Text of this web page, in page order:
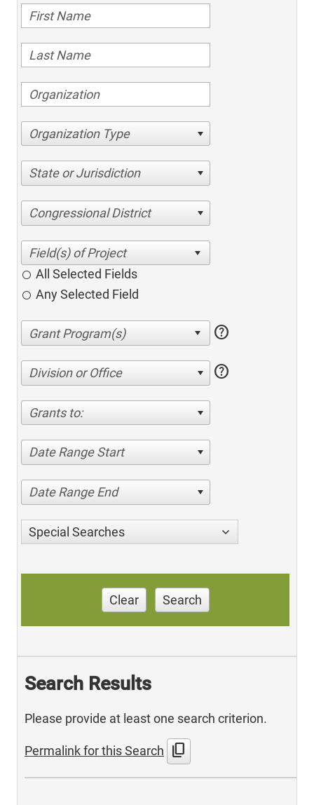
Organization Type
State or Jurisdiction
Congressional District
All Selected Fields
Any Selected Field
help
Division or Office help
Grants to:
Date Range Start
Date Range End
Special Searches
Clear Search
Search Results
Please provide at least one search criterion.
Permalink for this Search content_copy